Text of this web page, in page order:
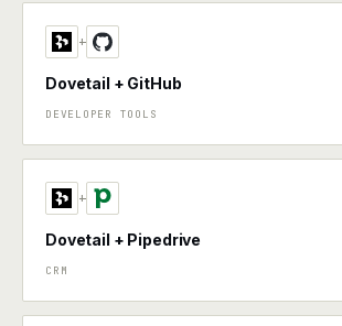
+
Dovetail + GitHub
DEVELOPER TOOLS
+
Dovetail + Pipedrive
CRM